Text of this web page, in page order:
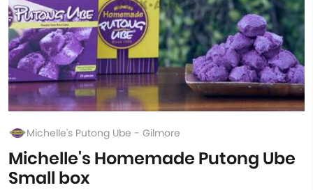
Michelle's Putong Ube - Gilmore
Michelle's Homemade Putong Ube
Small box